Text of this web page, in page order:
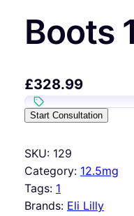
Boots
£328.99
Start Consultation
SKU: 129
Category: 12.5mg
Tags: 1
Brands: Eli Lilly